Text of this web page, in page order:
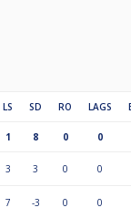
LS SD RO LAGS
1 8 0 0
3 3 0 0
7 -3 0 0